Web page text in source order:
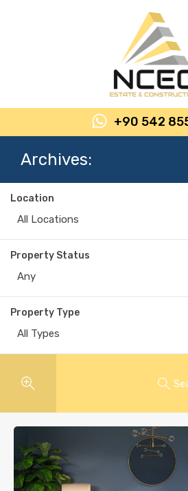
+90 542
Archives:
Location
All Locations
Property Status
Any
Property Type
All Types